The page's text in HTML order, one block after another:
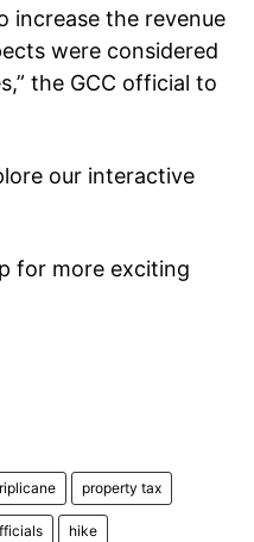
increase the revenue
were considered
the GCC official to
our interactive
for more exciting
property tax
hike